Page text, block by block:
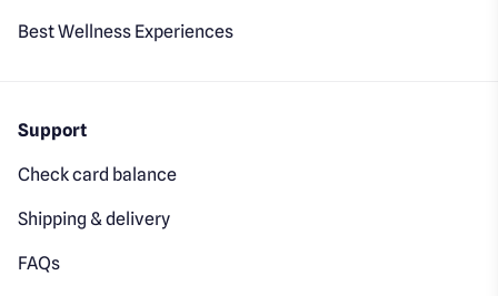
Best Wellness Experiences
Support
Check card balance
Shipping & delivery
FAQs